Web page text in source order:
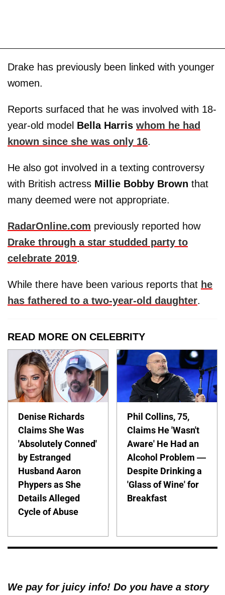
Drake has previously been linked with younger
women.
Reports surfaced that he was involved with 18-
year-old model Bella Harris whom he had
known since she was only 16.
He also got involved in a texting controversy
with British actress Millie Bobby Brown that
many deemed were not appropriate.
RadarOnline.com previously reported how
Drake through a star studded party to
celebrate 2019.
While there have been various reports that he
has fathered to a two-year-old daughter.
READ MORE ON CELEBRITY
Denise Richards
Claims She Was
'Absolutely Conned'
by Estranged
Husband Aaron
Phypers as She
Details Alleged
Cycle of Abuse
Phil Collins, 75,
Claims He 'Wasn't
Aware' He Had an
Alcohol Problem —
Despite Drinking a
'Glass of Wine' for
Breakfast
We pay for juicy info! Do you have a story